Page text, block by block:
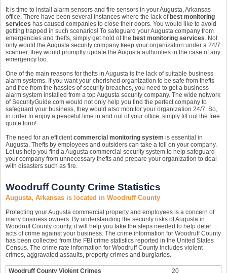
It is time to install alarm sensors and fire sensors in your Augusta, Arkansas
office. There have been several instances where the lack of best monitoring
services has caused companies to close their doors. You would like to avoid
getting trapped in such scenarios! To safeguard your Augusta company from
emergencies and thefts, simply get hold of the best monitoring services. Not
only would the Augusta security company keep your organization under a 24/7
scanner, they would promptly update the Augusta authorities in the case of any
emergency too.
One of the main reasons for thefts in Augusta is the lack of suitable business
alarm systems. If you want your cherished organization to be safe from thefts
and free from the hassles of security breaches, you need to get a business
alarm system installed from a top Augusta security company. The wide network
of SecurityGuide.com would not only help you find the perfect company to
safeguard your business, they would also monitor your organization 24/7. So,
in order to enjoy a peaceful time in and out of your office, simply fill out the free
quote form!
The need for an efficientcommercial monitoring system is essential in
Augusta. Thefts by employees and outsiders can take a toll on your company.
Let us help you find a Augusta commercial security system to help safeguard
your company from unnecessary thefts and prepare your organization to deal
with disasters such as fire.
Woodruff County Crime Statistics
Augusta, Arkansas is located in Woodruff County
Protecting your Augusta commercial property and employees is a concern of
many business owners. By understanding the security risks of Augusta in
Woodruff County county, it will help you take the steps needed to help deter
acts of crime against your business. The crime information for Woodruff County
has been collected from the FBI crime statistics reported in the United States
Census. The crime rate information for Woodruff County includes violent
crimes, aggravated assaults, property crimes and burglaries.
Woodruff County Violent Crimes
20